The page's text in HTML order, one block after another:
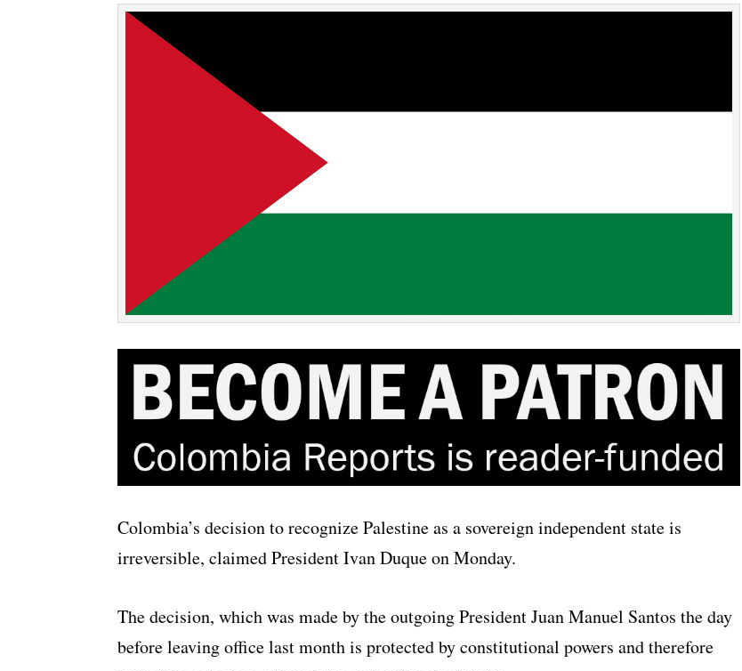
Colombia’s decision to recognize Palestine as a sovereign independent state is
irreversible, claimed President Ivan Duque on Monday.
The decision, which was made by the outgoing President Juan Manuel Santos the day
before leaving office last month is protected by constitutional powers and therefore